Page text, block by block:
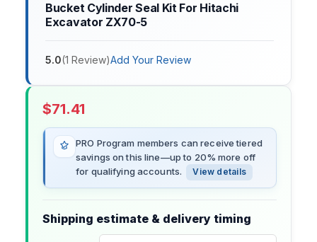
Bucket Cylinder Seal Kit For Hitachi
Excavator ZX70-5
5.0(1 Review)Add Your Review
$71.41
PRO Program members can receive tiered
savings on this line—up to 20% more off
for qualifying accounts.
View details
Shipping estimate & delivery timing